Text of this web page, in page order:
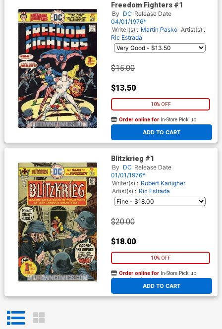
Freedom Fighters #1
By DC Release Date
04/01/1976*
Writer(s) : Martin Pasko Artist(s) :
Ric Estrada
$15.00
$13.50
10% OFF
ADD TO CART
Order online for In-Store Pick up
At any of our four locations
Blitzkrieg #1
By DC Release Date
01/01/1976*
Writer(s) : Robert Kanigher
Artist(s) : Ric Estrada
$20.00
$18.00
10% OFF
ADD TO CART
Order online for In-Store Pick up
At any of our four locations